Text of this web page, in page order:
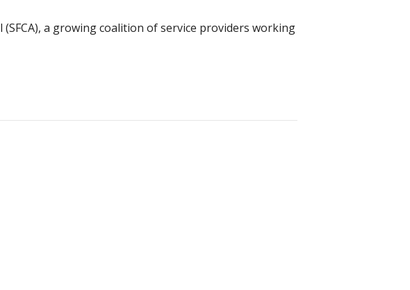
a growing coalition of service providers working